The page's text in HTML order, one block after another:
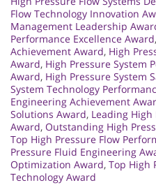
Flow Technology Innovation
Management Leadership
Performance Excellence Award,
Achievement Award, High
Award, High Pressure System
Award, High Pressure System
System Technology
Engineering Achievement
Solutions Award, Leading High
Award, Outstanding High
Top High Pressure Flow
Pressure Fluid Engineering
Optimization Award, Top High
Technology Award